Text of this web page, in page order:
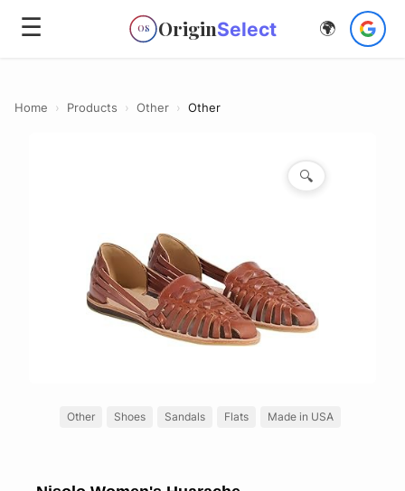
☰ OS OriginSelect 🌍
Home › Products › Other › Other
🔍
Other Shoes Sandals Flats Made in USA